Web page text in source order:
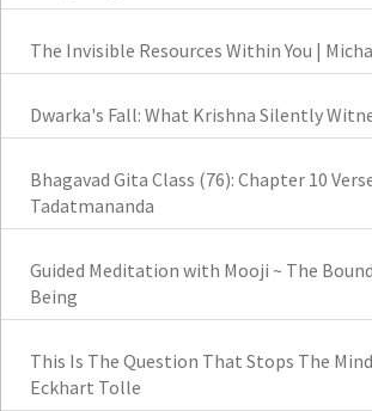
The Invisible Resources Within You |
Dwarka's Fall: What Krishna Silently
Bhagavad Gita Class (76): Chapter 10
Tadatmananda
Guided Meditation with Mooji ~ The
Being
This Is The Question That Stops The
Eckhart Tolle